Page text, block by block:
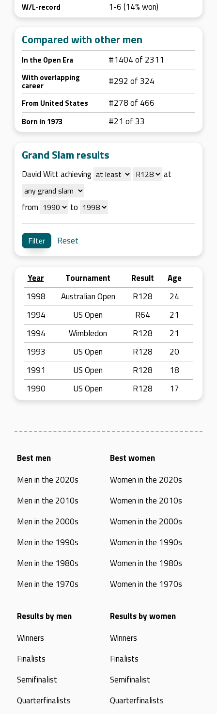
W/L-record 1-6 (14% won)
Compared with other men
In the Open Era #1404 of 2311
With overlapping
career #292 of 324
From United States #278 of 466
Born in 1973 #21 of 33
Grand Slam results
David Witt achieving at
from to
Reset
Year Tournament Result
Age
1998
Australian Open R128
24
1994
US Open R64
21
1994
Wimbledon R128
21
1993
US Open R128
20
1991
US Open R128
18
1990
US Open R128 17
Best men
Men in the 2020s
Men in the 2010s
Men in the 2000s
Men in the 1990s
Men in the 1980s
Men in the 1970s
Best women
Women in the 2020s
Women in the 2010s
Women in the 2000s
Women in the 1990s
Women in the 1980s
Women in the 1970s
Results by men
Winners
Finalists
Semifinalist
Quarterfinalists
Results by women
Winners
Finalists
Semifinalist
Quarterfinalists